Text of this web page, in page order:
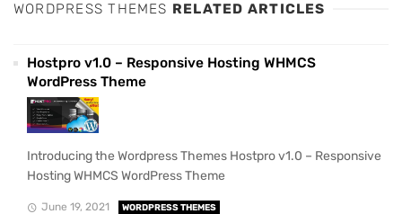
WORDPRESS THEMES RELATED ARTICLES
Hostpro v1.0 – Responsive Hosting WHMCS
WordPress Theme
Introducing the Wordpress Themes Hostpro v1.0 – Responsive
Hosting WHMCS WordPress Theme
June 19, 2021 WORDPRESS THEMES